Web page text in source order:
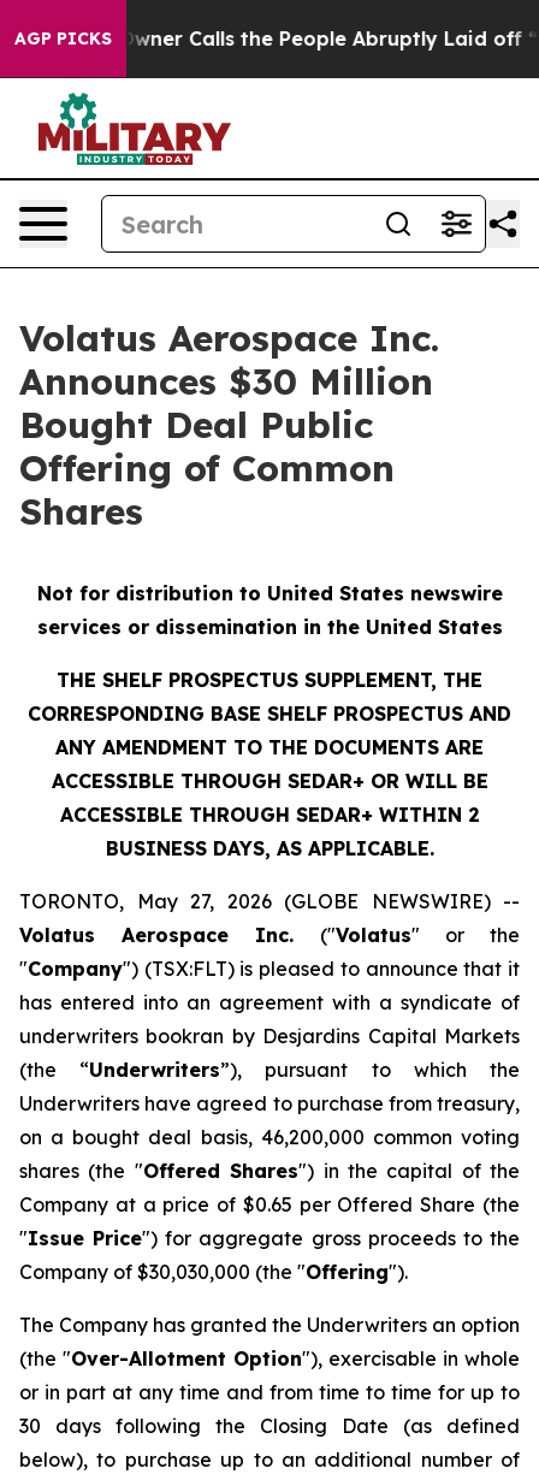
AGP PICKS
Owner Calls the People Abruptly Laid off “Simply
Volatus Aerospace Inc.
Announces $30 Million
Bought Deal Public
Offering of Common
Shares
Not for distribution to United States newswire
services or dissemination in the United States
THE SHELF PROSPECTUS SUPPLEMENT, THE
CORRESPONDING BASE SHELF PROSPECTUS AND
ANY AMENDMENT TO THE DOCUMENTS ARE
ACCESSIBLE THROUGH SEDAR+ OR WILL BE
ACCESSIBLE THROUGH SEDAR+ WITHIN 2
BUSINESS DAYS, AS APPLICABLE.
TORONTO, May 27, 2026 (GLOBE NEWSWIRE) --
Volatus Aerospace Inc. ("Volatus" or the
"Company") (TSX:FLT) is pleased to announce that it
has entered into an agreement with a syndicate of
underwriters bookran by Desjardins Capital Markets
(the “Underwriters”), pursuant to which the
Underwriters have agreed to purchase from treasury,
on a bought deal basis, 46,200,000 common voting
shares (the "Offered Shares") in the capital of the
Company at a price of $0.65 per Offered Share (the
"Issue Price") for aggregate gross proceeds to the
Company of $30,030,000 (the "Offering").
The Company has granted the Underwriters an option
(the "Over-Allotment Option"), exercisable in whole
or in part at any time and from time to time for up to
30 days following the Closing Date (as defined
below), to purchase up to an additional number of